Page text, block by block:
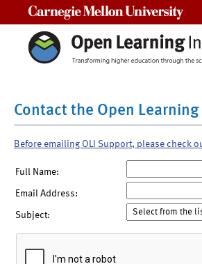
Contact the Open
Before emailing OLI Support, please check
Full Name:
Email Address:
Subject: